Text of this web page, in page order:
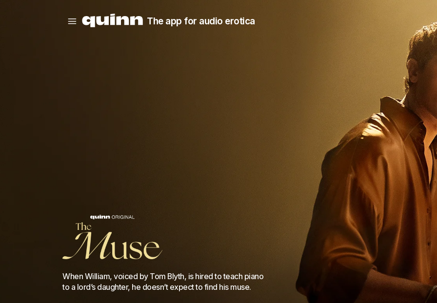
The app for audio erotica
When William, voiced by Tom Blyth, is hired to teach piano
to a lord’s daughter, he doesn’t expect to find his muse.